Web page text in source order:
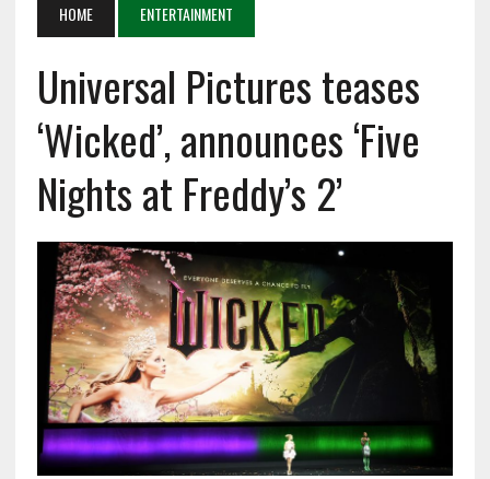
HOME ENTERTAINMENT
Universal Pictures teases
‘Wicked’, announces ‘Five
Nights at Freddy’s 2’